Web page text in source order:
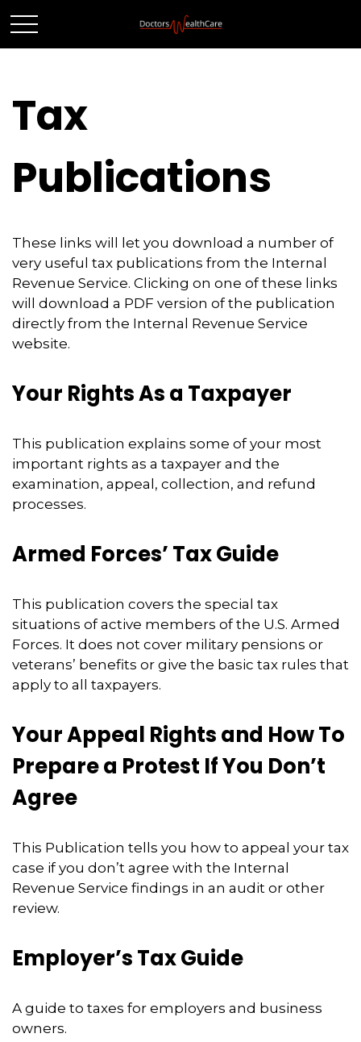
Tax
Publications
These links will let you download a number of
very useful tax publications from the Internal
Revenue Service. Clicking on one of these links
will download a PDF version of the publication
directly from the Internal Revenue Service
website.
Your Rights As a Taxpayer
This publication explains some of your most
important rights as a taxpayer and the
examination, appeal, collection, and refund
processes.
Armed Forces’ Tax Guide
This publication covers the special tax
situations of active members of the U.S. Armed
Forces. It does not cover military pensions or
veterans’ benefits or give the basic tax rules that
apply to all taxpayers.
Your Appeal Rights and How To
Prepare a Protest If You Don’t
Agree
This Publication tells you how to appeal your tax
case if you don’t agree with the Internal
Revenue Service findings in an audit or other
review.
Employer’s Tax Guide
A guide to taxes for employers and business
owners.